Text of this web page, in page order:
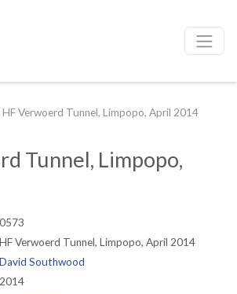
HF Verwoerd Tunnel, Limpopo, April 2014
Tunnel, Limpopo,
0573
HF Verwoerd Tunnel, Limpopo, April 2014
David Southwood
2014